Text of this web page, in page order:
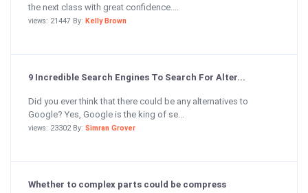
the next class with great confidence....
views: 21447 By: Kelly Brown
9 Incredible Search Engines To Search For Alter...
Did you ever think that there could be any alternatives to
Google? Yes, Google is the king of se...
views: 23302 By: Simran Grover
Whether to complex parts could be compress